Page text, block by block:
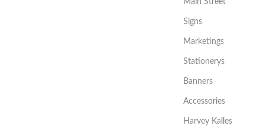
Main Street
Signs
Marketings
Stationerys
Banners
Accessories
Harvey Kalles